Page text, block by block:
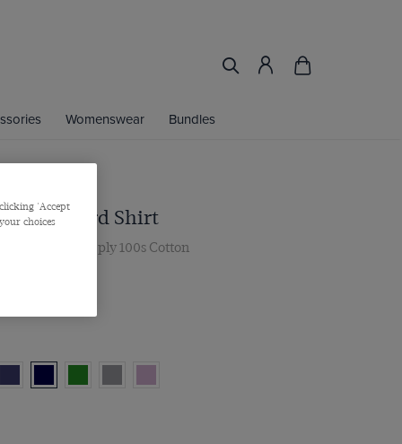
Womenswear Bundles
Oxford Shirt
Single Cuff, 2 ply 100s Cotton
'Accept
choices